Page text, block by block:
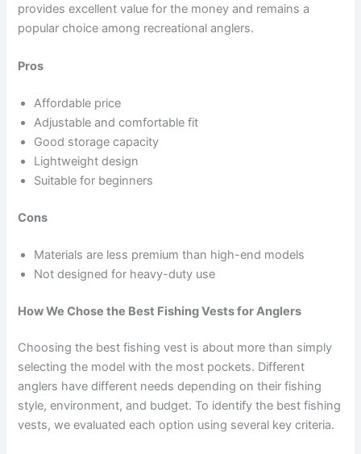
provides excellent value for the money and remains a
popular choice among recreational anglers.
Pros
Affordable price
Adjustable and comfortable fit
Good storage capacity
Lightweight design
Suitable for beginners
Cons
Materials are less premium than high-end models
Not designed for heavy-duty use
How We Chose the Best Fishing Vests for Anglers
Choosing the best fishing vest is about more than simply
selecting the model with the most pockets. Different
anglers have different needs depending on their fishing
style, environment, and budget. To identify the best fishing
vests, we evaluated each option using several key criteria.